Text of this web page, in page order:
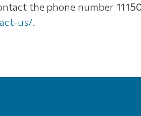
the phone number
us/.